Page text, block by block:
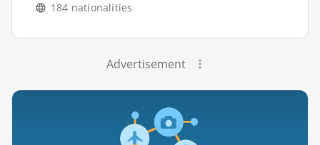
184 nationalities
Advertisement